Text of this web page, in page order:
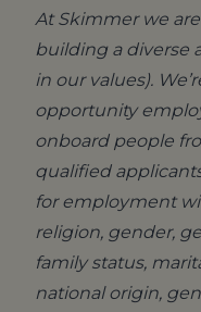
At Skimmer we
building a diverse
in our values).
opportunity
onboard people
qualified
for employment
religion, gender,
family status,
national origin,